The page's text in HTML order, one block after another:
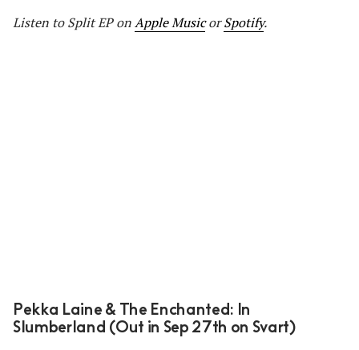
Listen to Split EP onApple MusicorSpotify.
Pekka Laine & The Enchanted: In
Slumberland (Out in Sep 27th on Svart)